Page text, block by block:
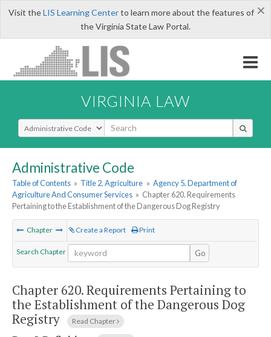
×
Visit theLIS Learning Centerto learn more about the features of
the Virginia State Law Portal.
VIRGINIA LAW
Select Search Type
Administrative Code
Table of Contents » Title 2. Agriculture » Agency 5. Department of
Agriculture And Consumer Services » Chapter 620. Requirements
Pertaining to the Establishment of the Dangerous Dog Registry
Chapter Create a Report Print
Search Chapter Go
Chapter 620.Requirements Pertaining to
the Establishment of the Dangerous Dog
Registry
Read Chapter